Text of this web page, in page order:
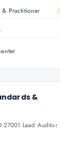
Practitioner
&
27001 Lead Auditor